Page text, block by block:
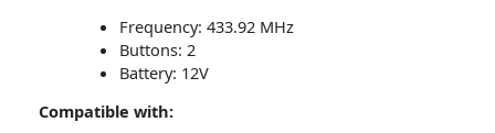
Frequency: 433.92 MHz
Buttons: 2
Battery: 12V
Compatible with: